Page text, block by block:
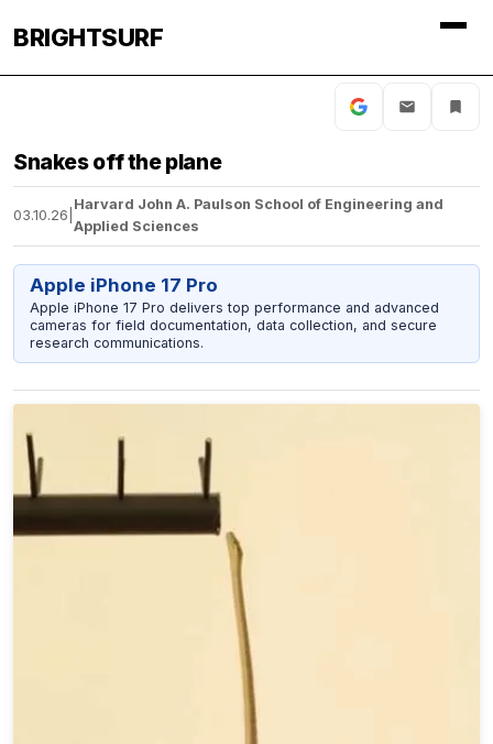
BRIGHTSURF
Snakes off the plane
03.10.26
Harvard John A. Paulson School of Engineering and
Applied Sciences
Apple iPhone 17 Pro
Apple iPhone 17 Pro delivers top performance and advanced
cameras for field documentation, data collection, and secure
research communications.